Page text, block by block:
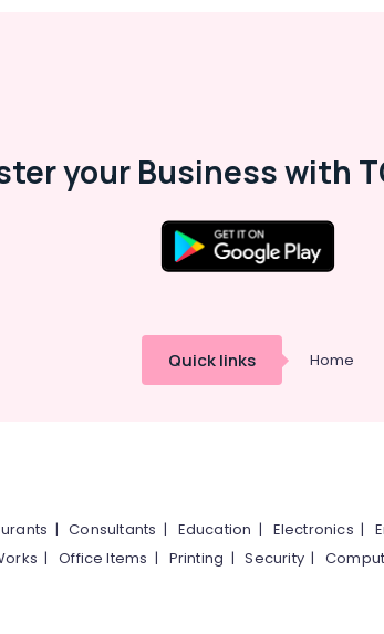
your Business with
Quick links Home
|Consultants | Education | Electronics |
|Office Items | Printing |Security|